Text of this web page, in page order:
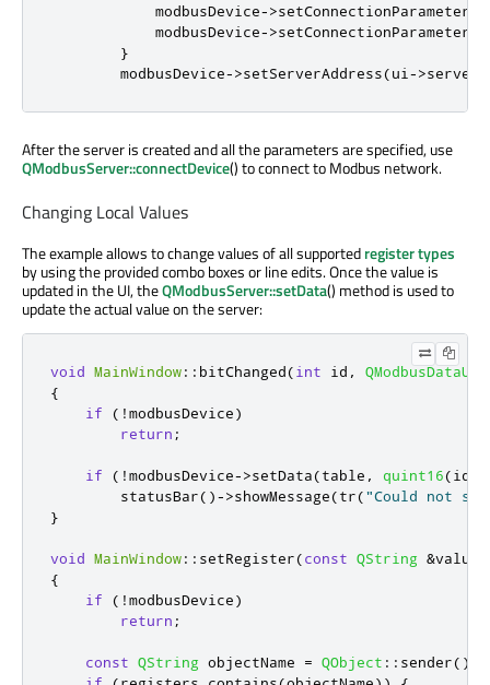
            modbusDevice
->setConnectionParameter
            modbusDevice
->setConnectionParameter
}
        modbusDevice
->setServerAddress(ui ->
After the server is created and all the parameters are specified, use
QModbusServer::connectDevice() to connect to Modbus network.
Changing Local Values
The example allows to change values of all supportedregister types
by using the provided combo boxes or line edits. Once the value is
updated in the UI, theQModbusServer::setData() method is used to
update the actual value on the server:
void MainWindow:: bitChanged(int id ,
{
if
( !modbusDevice)
return ;
if ( !modbusDevice->setData(table , quint16(id
        statusBar
()->showMessage(tr("Could not
}
void MainWindow:: setRegister(const QString &value
{
if
( !modbusDevice)
return ;
const QString objectName = QObject :: sender()